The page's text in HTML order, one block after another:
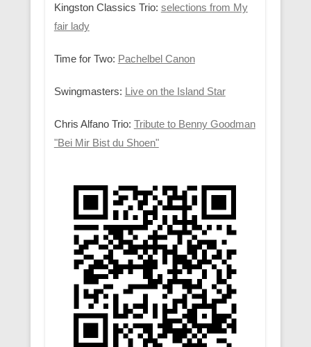
Kingston Classics Trio: selections from My
fair lady
Time for Two: Pachelbel Canon
Swingmasters: Live on the Island Star
Chris Alfano Trio: Tribute to Benny Goodman
"Bei Mir Bist du Shoen"